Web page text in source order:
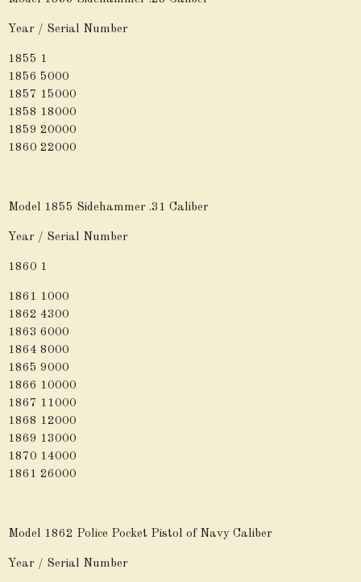
Year / Serial Number
1855 1
1856 5000
1857 15000
1858 18000
1859 20000
1860 22000
Model 1855 Sidehammer .31 Caliber
Year / Serial Number
1860 1
1861 1000
1862 4300
1863 6000
1864 8000
1865 9000
1866 10000
1867 11000
1868 12000
1869 13000
1870 14000
1861 26000
Model 1862 Police Pocket Pistol of Navy Caliber
Year / Serial Number